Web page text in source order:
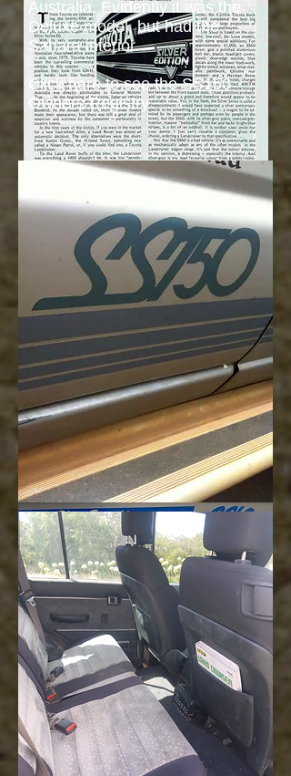
Australia. Evidently it was the
Deluxe model, but had the
Sahara interior.
​Clickhereto see theSS150
Owners Registry